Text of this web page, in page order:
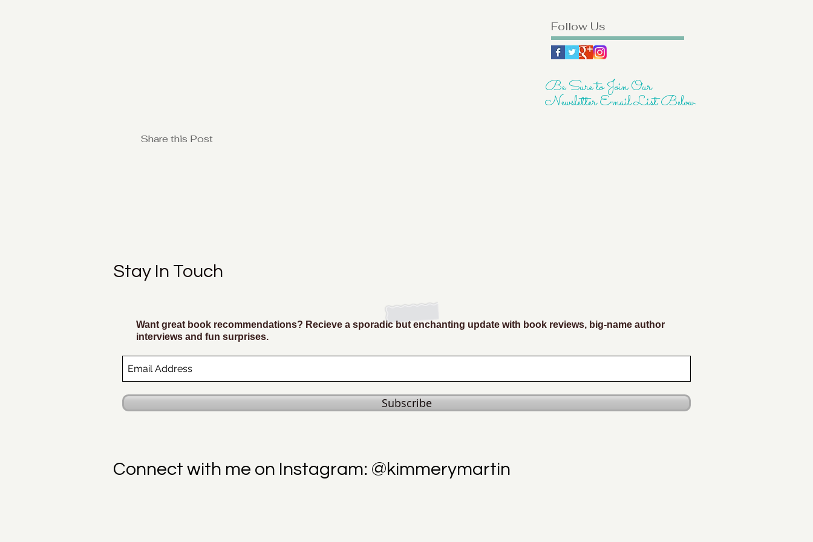
Follow Us
Be Sure to Join Our
Newsletter Email List Below.
Share this Post
Stay In Touch
Want great book recommendations? Recieve a sporadic but enchanting update with book reviews, big-name author
interviews and fun surprises.
Subscribe
Connect with me on Instagram: @kimmerymartin